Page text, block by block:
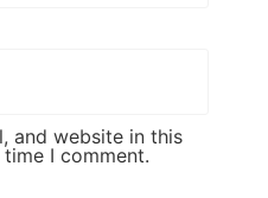
and website in this
I comment.